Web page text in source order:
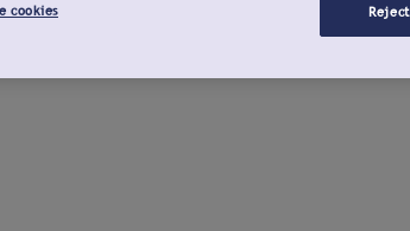
cookies